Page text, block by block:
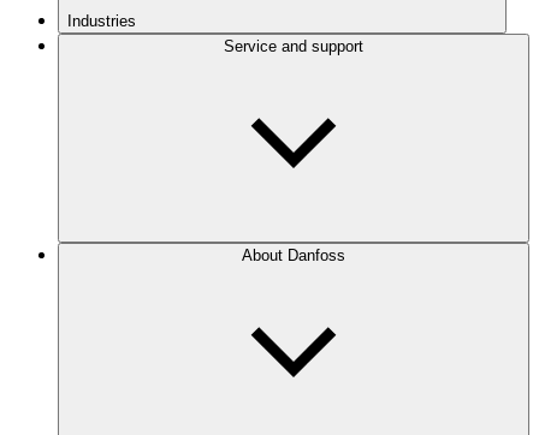
Industries
Service and support
About Danfoss